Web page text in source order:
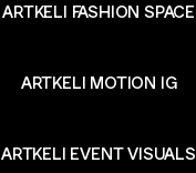
ARTKELI FASHION SPACE
ARTKELI MOTION IG
ARTKELI EVENT VISUALS